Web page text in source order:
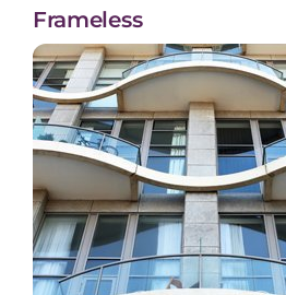
Frameless